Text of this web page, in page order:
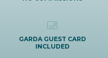
GARDA GUEST CARD
INCLUDED